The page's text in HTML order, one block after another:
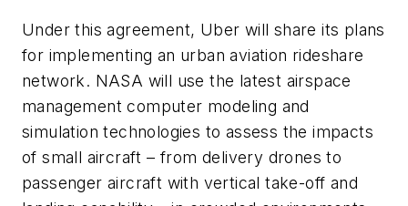
Under this agreement, Uber will share its plans
for implementing an urban aviation rideshare
network. NASA will use the latest airspace
management computer modeling and
simulation technologies to assess the impacts
of small aircraft – from delivery drones to
passenger aircraft with vertical take-off and